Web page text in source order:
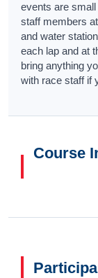
events are
staff members
and water
each lap and at
bring anything
with race staff if
Course